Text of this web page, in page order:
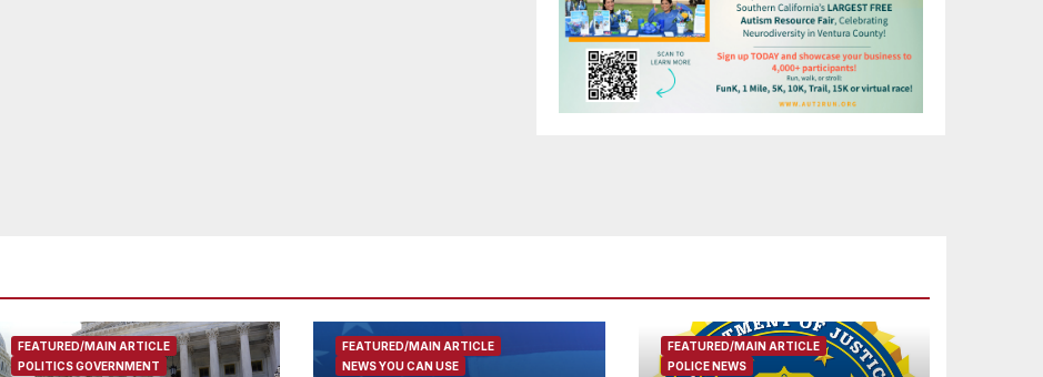
FEATURED/MAIN ARTICLE
POLITICS GOVERNMENT
FEATURED/MAIN ARTICLE
NEWS YOU CAN USE
FEATURED/MAIN ARTICLE
POLICE NEWS